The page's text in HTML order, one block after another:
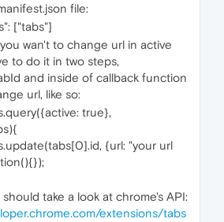
file:
["tabs"]
wan't to change url in active
to do it in two steps,
and inside of callback function
url, like so:
true},
{url: "your url
should take a look at chrome's API:
extensions/tabs